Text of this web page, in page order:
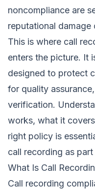
noncompliance are
reputational damage
This is where call
enters the picture. It
designed to protect
for quality
verification.
works, what it
right policy is
call recording as
What Is Call
Call recording